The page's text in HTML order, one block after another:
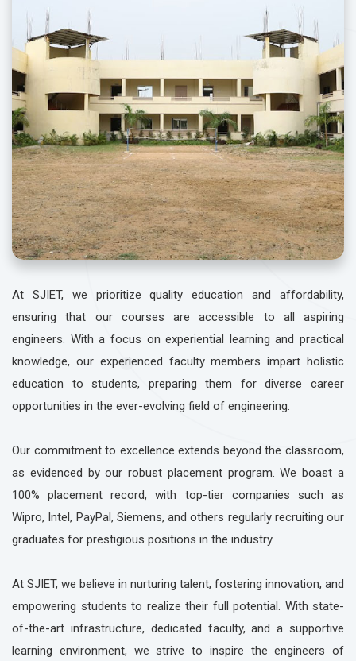
At SJIET, we prioritize quality education and affordability,
ensuring that our courses are accessible to all aspiring
engineers. With a focus on experiential learning and practical
knowledge, our experienced faculty members impart holistic
education to students, preparing them for diverse career
opportunities in the ever-evolving field of engineering.
Our commitment to excellence extends beyond the classroom,
as evidenced by our robust placement program. We boast a
100% placement record, with top-tier companies such as
Wipro, Intel, PayPal, Siemens, and others regularly recruiting our
graduates for prestigious positions in the industry.
At SJIET, we believe in nurturing talent, fostering innovation, and
empowering students to realize their full potential. With state-
of-the-art infrastructure, dedicated faculty, and a supportive
learning environment, we strive to inspire the engineers of